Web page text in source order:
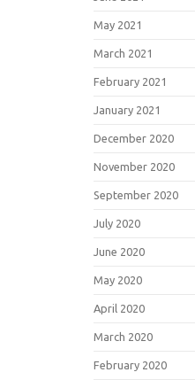
May 2021
March 2021
February 2021
January 2021
December 2020
November 2020
September 2020
July 2020
June 2020
May 2020
April 2020
March 2020
February 2020